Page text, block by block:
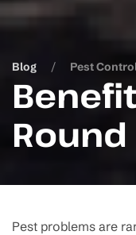
Blog Pest
Pest problems are